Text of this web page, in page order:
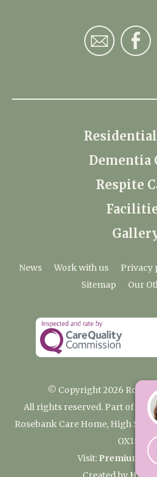
Residential
Dementia
Respite
News Work with us Privacy
Sitemap
Our
© Copyright 2026
All rights reserved. Part of the
Rosebank Care Home, High
OX18 2JR
Visit: Premium